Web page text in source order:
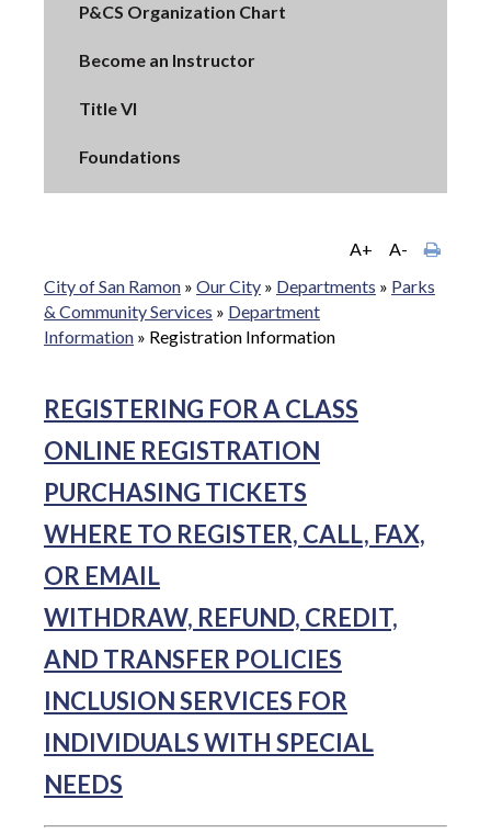
P&CS Organization Chart
Become an Instructor
Title VI
Foundations
A+
A-
City of San Ramon » Our City » Departments » Parks
& Community Services » Department
Information » Registration Information
REGISTERING FOR A CLASS
ONLINE REGISTRATION
PURCHASING TICKETS
WHERE TO REGISTER, CALL, FAX,
OR EMAIL
WITHDRAW, REFUND, CREDIT,
AND TRANSFER POLICIES
INCLUSION SERVICES FOR
INDIVIDUALS WITH SPECIAL
NEEDS